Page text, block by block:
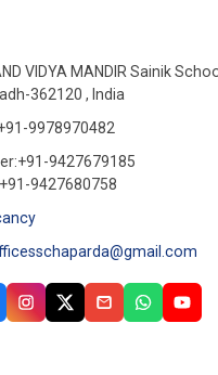
VIDYA MANDIR Sainik
362120 , India
9978970482
9427679185